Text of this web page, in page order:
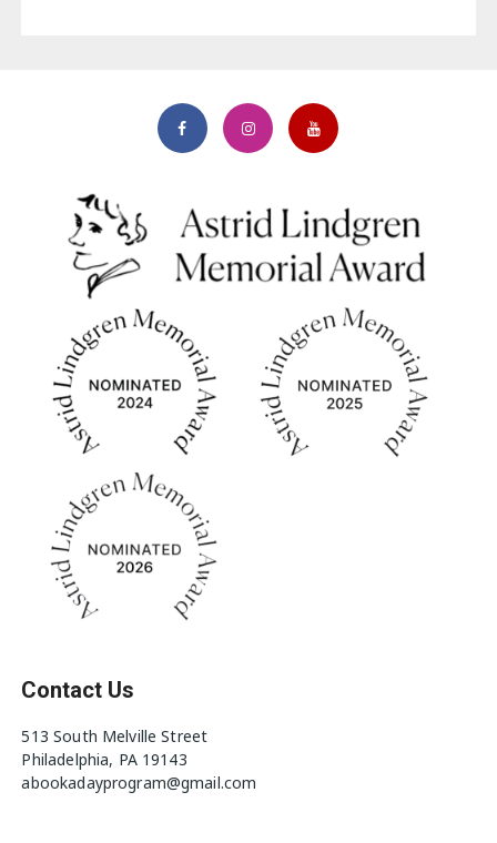
Contact Us
513 South Melville Street
Philadelphia, PA 19143
abookadayprogram@gmail.com